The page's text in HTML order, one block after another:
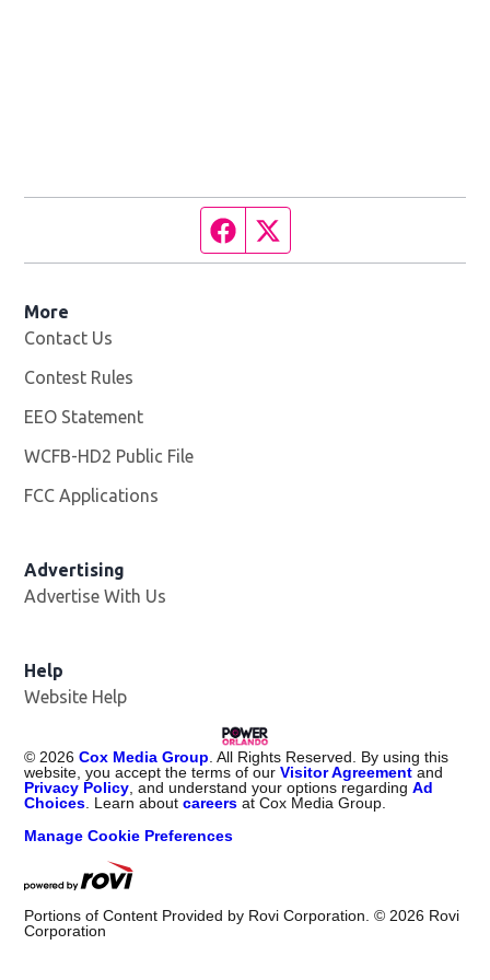
Facebook page
More
Contact Us
Contest Rules
EEO Statement
WCFB-HD2 Public File
FCC Applications
Advertising
Advertise With Us
Help
Website Help
© 2026 Cox Media Group . All Rights Reserved. By using this
website, you accept the terms of ourVisitor Agreement and
Privacy Policy , and understand your options regardingAd
Choices . Learn aboutcareers at Cox Media Group.
Manage Cookie Preferences
Portions of Content Provided by Rovi Corporation. © 2026 Rovi
Corporation